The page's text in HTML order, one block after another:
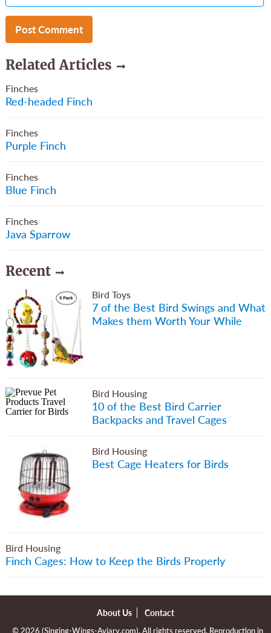
Related Articles
Finches
Red-headed Finch
Finches
Purple Finch
Finches
Blue Finch
Finches
Java Sparrow
Recent
Bird Toys
7 of the Best Bird Swings and What
Makes them Worth Your While
Bird Housing
10 of the Best Bird Carrier
Backpacks and Travel Cages
Bird Housing
Best Cage Heaters for Birds
Bird Housing
Finch Cages: How to Keep the Birds Properly
About Us Contact
© 2026 (Singing-Wings-Aviary.com). All rights reserved. Reproduction in